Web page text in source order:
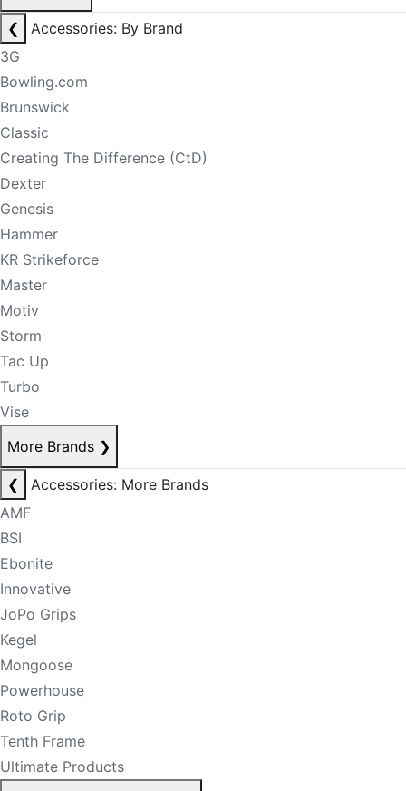
❮
Accessories: By Brand
3G
Bowling.com
Brunswick
Classic
Creating The Difference (CtD)
Dexter
Genesis
Hammer
KR Strikeforce
Master
Motiv
Storm
Tac Up
Turbo
Vise
More Brands ❯
❮
Accessories: More Brands
AMF
BSI
Ebonite
Innovative
JoPo Grips
Kegel
Mongoose
Powerhouse
Roto Grip
Tenth Frame
Ultimate Products